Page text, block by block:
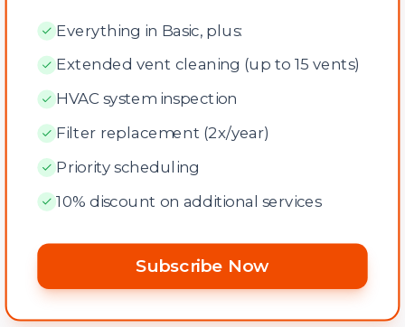
Everything in Basic, plus:
Extended vent cleaning (up to 15 vents)
HVAC system inspection
Filter replacement (2x/year)
Priority scheduling
10% discount on additional services
Subscribe Now